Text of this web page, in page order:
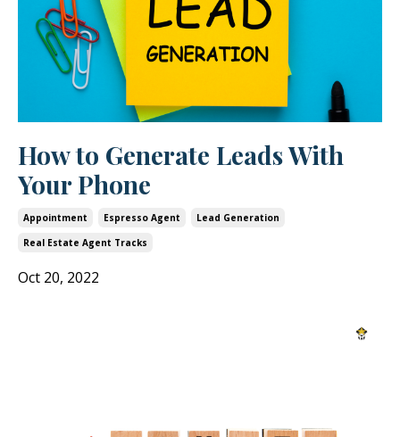
How to Generate Leads With
Your Phone
Appointment Espresso Agent
Lead Generation
Real Estate Agent Tracks
Oct 20, 2022